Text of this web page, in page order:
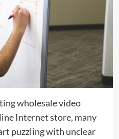
wholesale video
Internet store, many
puzzling with unclear